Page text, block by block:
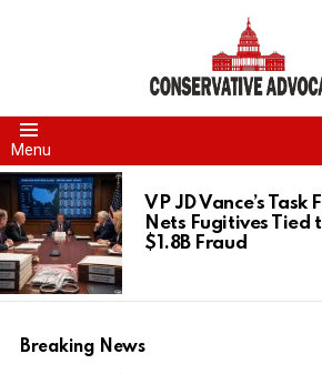
Menu
LATEST
STORIES
VP JD Vance’s Task
Nets Fugitives Tied
$1.8B Fraud
Breaking News